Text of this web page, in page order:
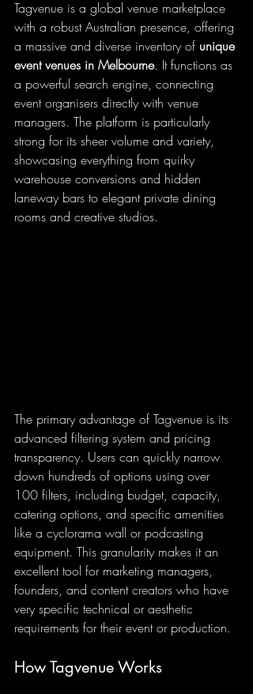
Tagvenue is a global venue marketplace
with a robust Australian presence, offering
a massive and diverse inventory of unique
event venues in Melbourne. It functions as
a powerful search engine, connecting
event organisers directly with venue
managers. The platform is particularly
strong for its sheer volume and variety,
showcasing everything from quirky
warehouse conversions and hidden
laneway bars to elegant private dining
rooms and creative studios.
The primary advantage of Tagvenue is its
advanced filtering system and pricing
transparency. Users can quickly narrow
down hundreds of options using over
100 filters, including budget, capacity,
catering options, and specific amenities
like a cyclorama wall or podcasting
equipment. This granularity makes it an
excellent tool for marketing managers,
founders, and content creators who have
very specific technical or aesthetic
requirements for their event or production.
How Tagvenue Works